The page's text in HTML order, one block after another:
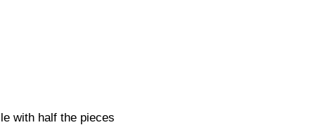
with half the pieces